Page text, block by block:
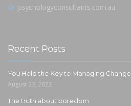
psychologyconsultants.com.au
Recent Posts
You Hold the Key to Managing Change
August 23, 2022
The truth about boredom